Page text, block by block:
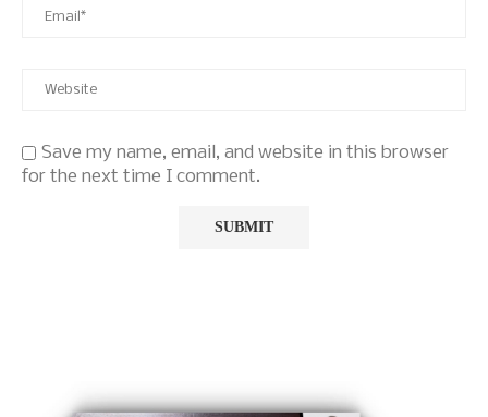
Save my name, email, and website in this browser
for the next time I comment.